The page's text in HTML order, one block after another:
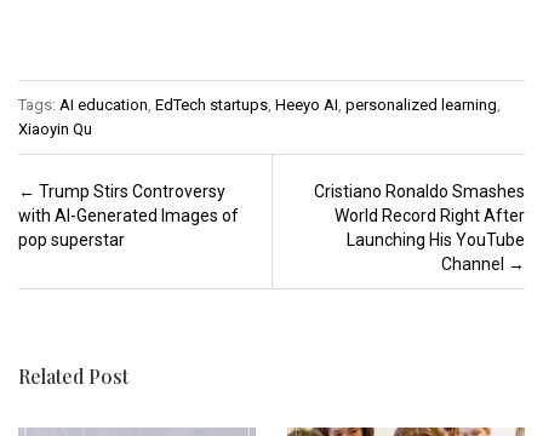
Tags: AI education, EdTech startups, Heeyo AI, personalized learning,
Xiaoyin Qu
Post navigation
← Trump Stirs Controversy
with AI-Generated Images of
pop superstar
Cristiano Ronaldo Smashes
World Record Right After
Launching His YouTube
Channel →
Related Post